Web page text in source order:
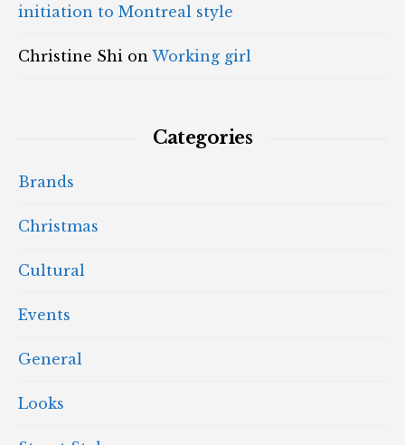
initiation to Montreal style
Christine Shi on Working girl
Categories
Brands
Christmas
Cultural
Events
General
Looks